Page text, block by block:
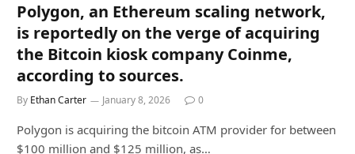
Polygon, an Ethereum scaling network,
is reportedly on the verge of acquiring
the Bitcoin kiosk company Coinme,
according to sources.
By Ethan Carter January 8, 2026 0
Polygon is acquiring the bitcoin ATM provider for between
$100 million and $125 million, as…